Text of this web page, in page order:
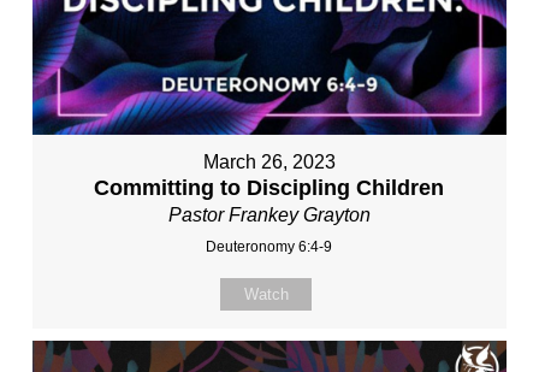
March 26, 2023
Committing to Discipling Children
Pastor Frankey Grayton
Deuteronomy 6:4-9
Watch